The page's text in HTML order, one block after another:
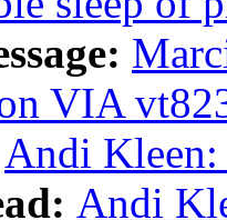
VIA
Andi
Andi